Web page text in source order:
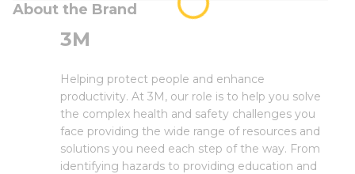
About the Brand
3M
Helping protect people and enhance
productivity. At 3M, our role is to help you solve
the complex health and safety challenges you
face providing the wide range of resources and
solutions you need each step of the way. From
identifying hazards to providing education and